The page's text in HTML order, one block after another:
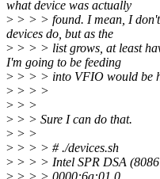
what device was actually
> > > > found. I mean, I
devices do, but as the
> > > > list grows, at least
I'm going to be feeding
> > > > into VFIO would be
> > > >
> > >
> > > Sure I can do that.
> > >
> > > > # ./devices.sh
> > > > Intel SPR DSA
> > > > 0000:6a:01.0